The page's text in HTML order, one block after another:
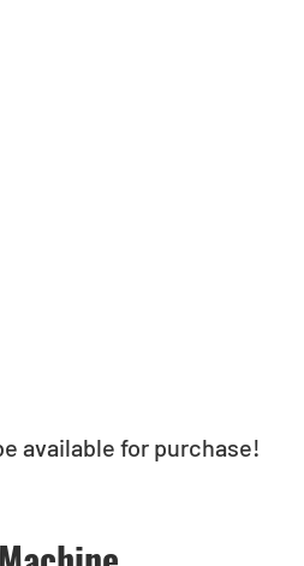
available for purchase!